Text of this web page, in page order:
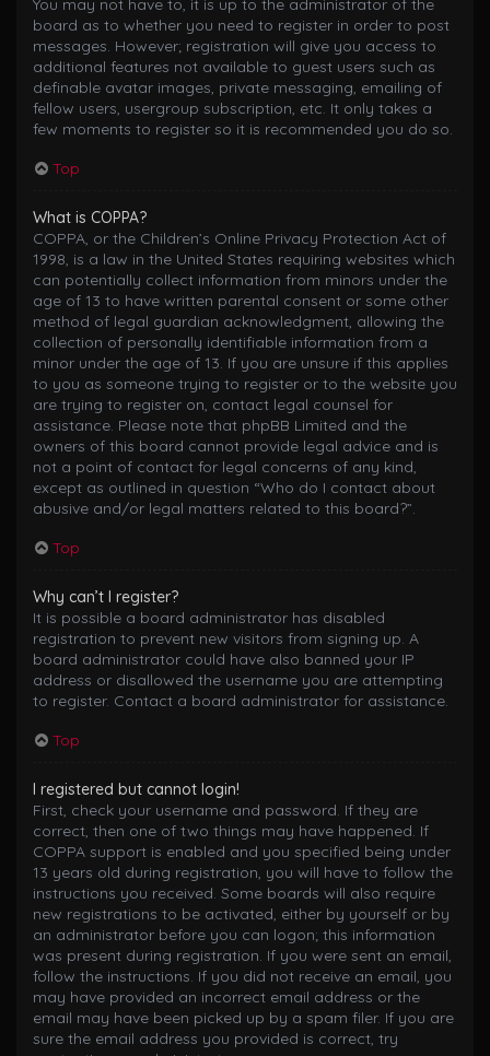
board as to whether you need to register in order to post
messages. However; registration will give you access to
additional features not available to guest users such as
definable avatar images, private messaging, emailing of
fellow users, usergroup subscription, etc. It only takes a
few moments to register so it is recommended you do so.
Top
What is COPPA?
COPPA, or the Children’s Online Privacy Protection Act of
1998, is a law in the United States requiring websites which
can potentially collect information from minors under the
age of 13 to have written parental consent or some other
method of legal guardian acknowledgment, allowing the
collection of personally identifiable information from a
minor under the age of 13. If you are unsure if this applies
to you as someone trying to register or to the website you
are trying to register on, contact legal counsel for
assistance. Please note that phpBB Limited and the
owners of this board cannot provide legal advice and is
not a point of contact for legal concerns of any kind,
except as outlined in question “Who do I contact about
abusive and/or legal matters related to this board?”.
Top
Why can’t I register?
It is possible a board administrator has disabled
registration to prevent new visitors from signing up. A
board administrator could have also banned your IP
address or disallowed the username you are attempting
to register. Contact a board administrator for assistance.
Top
I registered but cannot login!
First, check your username and password. If they are
correct, then one of two things may have happened. If
COPPA support is enabled and you specified being under
13 years old during registration, you will have to follow the
instructions you received. Some boards will also require
new registrations to be activated, either by yourself or by
an administrator before you can logon; this information
was present during registration. If you were sent an email,
follow the instructions. If you did not receive an email, you
may have provided an incorrect email address or the
email may have been picked up by a spam filer. If you are
sure the email address you provided is correct, try